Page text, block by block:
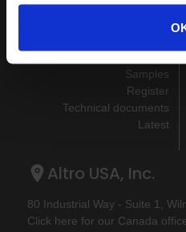
Sitemap
Samples
Register
Technical documents
Latest
Altro USA, Inc.
80 Industrial Way - Suite 1,
Click here for our Canada